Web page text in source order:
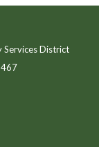
District